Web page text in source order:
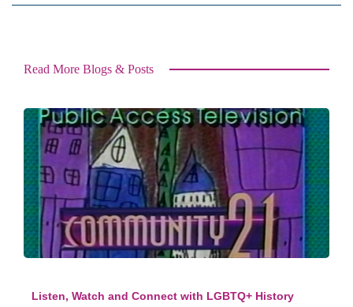
Read More Blogs & Posts
Listen, Watch and Connect with LGBTQ+ History